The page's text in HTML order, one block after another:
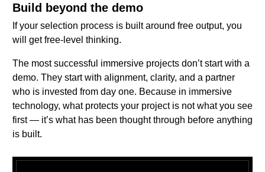
Build beyond the demo
If your selection process is built around free output, you
will get free-level thinking.
The most successful immersive projects don’t start with a
demo. They start with alignment, clarity, and a partner
who is invested from day one. Because in immersive
technology, what protects your project is not what you see
first — it’s what has been thought through before anything
is built.